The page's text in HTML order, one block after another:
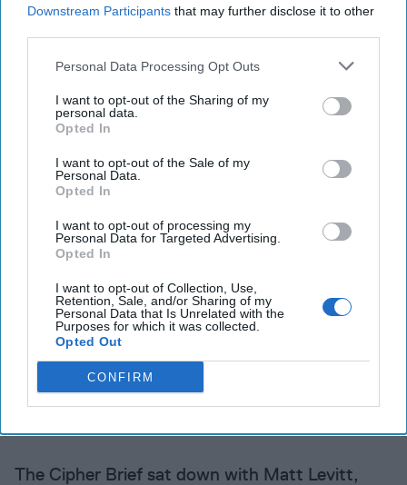
Downstream Participants that may further disclose it to other
Personal Data Processing Opt Outs
I want to opt-out of the Sharing of my
personal data.
Opted In
I want to opt-out of the Sale of my
Personal Data.
Opted In
I want to opt-out of processing my
Personal Data for Targeted Advertising.
Opted In
I want to opt-out of Collection, Use,
Retention, Sale, and/or Sharing of my
Personal Data that Is Unrelated with the
Purposes for which it was collected.
Opted Out
CONFIRM
More from Matthew Levitt
Hyperactive in Latin America
As the summer Olympics continue in Rio,
Brazilian and international security forces are
poised to stymie any terrorist plot that might
threaten the [...]More
11 August 2016
A Proxy for Iran
The Cipher Brief sat down with Matt Levitt,